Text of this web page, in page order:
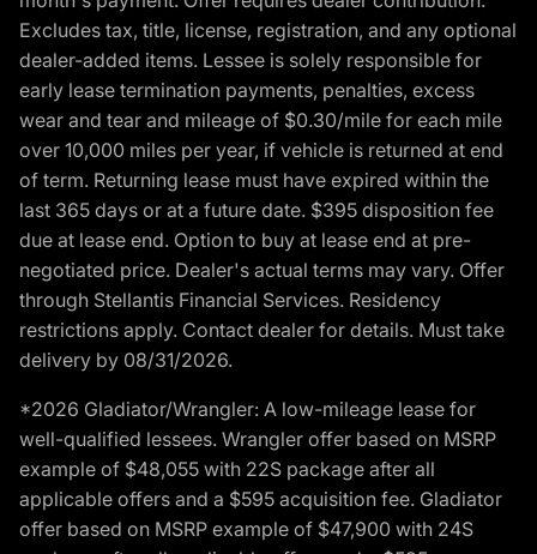
Excludes tax, title, license, registration, and any optional
dealer-added items. Lessee is solely responsible for
early lease termination payments, penalties, excess
wear and tear and mileage of $0.30/mile for each mile
over 10,000 miles per year, if vehicle is returned at end
of term. Returning lease must have expired within the
last 365 days or at a future date. $395 disposition fee
due at lease end. Option to buy at lease end at pre-
negotiated price. Dealer's actual terms may vary. Offer
through Stellantis Financial Services. Residency
restrictions apply. Contact dealer for details. Must take
delivery by 08/31/2026.
*2026 Gladiator/Wrangler: A low-mileage lease for
well-qualified lessees. Wrangler offer based on MSRP
example of $48,055 with 22S package after all
applicable offers and a $595 acquisition fee. Gladiator
offer based on MSRP example of $47,900 with 24S